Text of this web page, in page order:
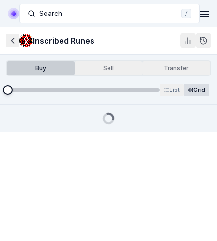
Search /
Inscribed Runes
Buy Sell Transfer
List Grid